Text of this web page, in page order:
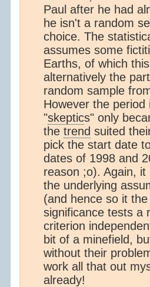
Paul after he had
he isn't a random
choice. The
assumes some
Earths, of which
alternatively the
random sample
However the
"skeptics" only
the trend suited
pick the start date
dates of 1998 and
reason ;o). Again,
the underlying
(and hence so it
significance tests a
criterion
bit of a minefield,
without their
work all that out
already!